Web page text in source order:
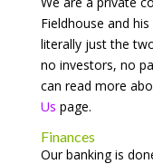
Fieldhouse and
literally just the
no investors, no
can read more
Us page.
Finances
Our banking is